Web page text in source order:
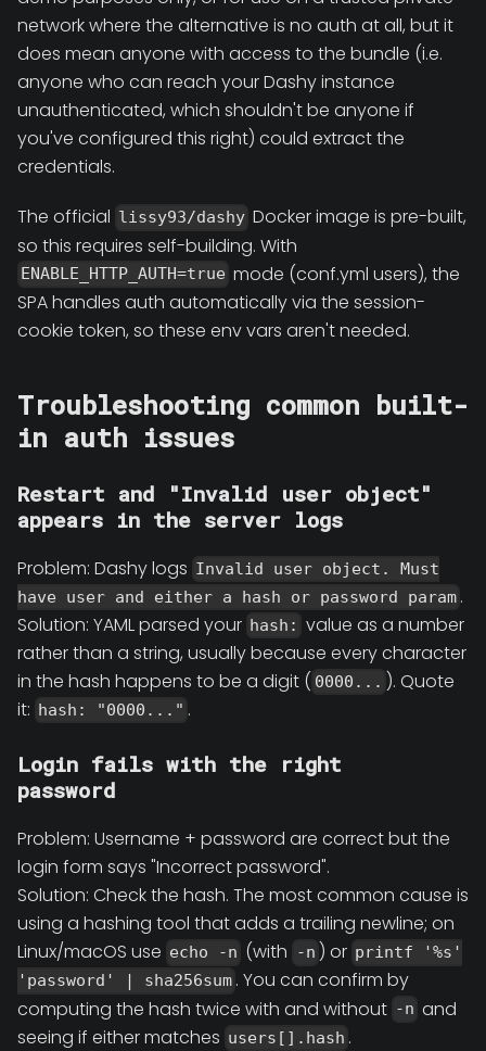
network where the alternative is no auth at all, but it
does mean anyone with access to the bundle (i.e.
anyone who can reach your Dashy instance
unauthenticated, which shouldn't be anyone if
you've configured this right) could extract the
credentials.
The official lissy93/dashy Docker image is pre-built,
so this requires self-building. With
ENABLE_HTTP_AUTH=true mode (conf.yml users), the
SPA handles auth automatically via the session-
cookie token, so these env vars aren't needed.
Troubleshooting common built-
in auth issues
Restart and "Invalid user object"
appears in the server logs
Problem: Dashy logs Invalid user object. Must
have user and either a hash or password param .
Solution: YAML parsed your hash: value as a number
rather than a string, usually because every character
in the hash happens to be a digit ( 0000... ). Quote
it: hash: "0000..." .
Login fails with the right
password
Problem: Username + password are correct but the
login form says "Incorrect password".
Solution: Check the hash. The most common cause is
using a hashing tool that adds a trailing newline; on
Linux/macOS use echo -n (with -n ) or printf '%s'
'password' | sha256sum . You can confirm by
computing the hash twice with and without -n and
seeing if either matches users[].hash .